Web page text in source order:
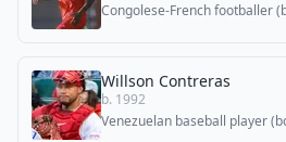
Congolese-French footballer
Willson Contreras
b. 1992
Venezuelan baseball player